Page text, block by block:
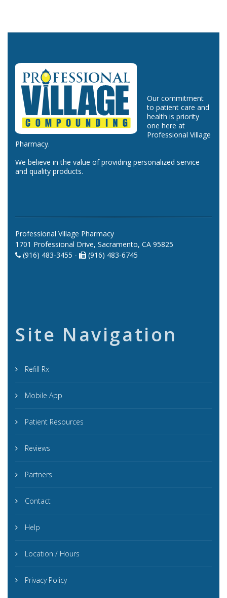
Our commitment
to patient care and
health is priority
one here at
Professional Village
Pharmacy.
We believe in the value of providing personalized service
and quality products.
Professional Village Pharmacy
1701 Professional Drive, Sacramento, CA 95825
(916) 483-3455 -
(916) 483-6745
Site Navigation
Refill Rx
Mobile App
Patient Resources
Reviews
Partners
Contact
Help
Location / Hours
Privacy Policy